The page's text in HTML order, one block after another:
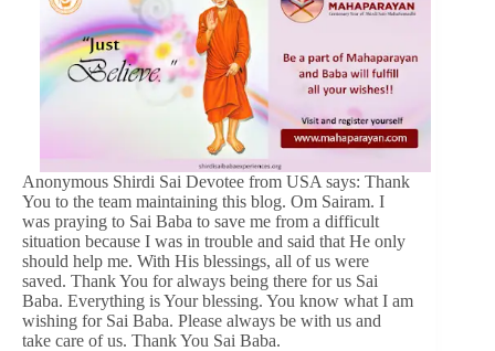
Anonymous Shirdi Sai Devotee from USA says: Thank
You to the team maintaining this blog. Om Sairam. I
was praying to Sai Baba to save me from a difficult
situation because I was in trouble and said that He only
should help me. With His blessings, all of us were
saved. Thank You for always being there for us Sai
Baba. Everything is Your blessing. You know what I am
wishing for Sai Baba. Please always be with us and
take care of us. Thank You Sai Baba.